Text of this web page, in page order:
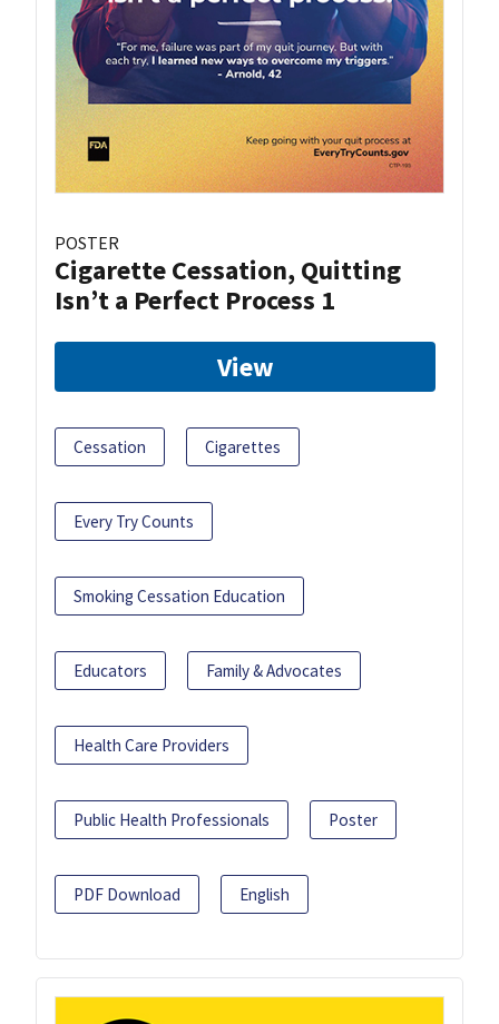
POSTER
Cigarette Cessation, Quitting
Isn’t a Perfect Process 1
View
Cessation Cigarettes
Every Try Counts
Smoking Cessation Education
Educators Family & Advocates
Health Care Providers
Public Health Professionals Poster
PDF Download English